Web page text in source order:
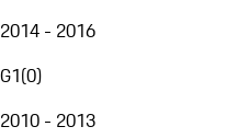
2014 - 2016
G1(0)
2010 - 2013